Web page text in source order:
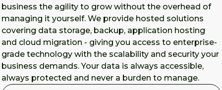
business the agility to grow without the overhead of
managing it yourself. We provide hosted solutions
covering data storage, backup, application hosting
and cloud migration - giving you access to enterprise-
grade technology with the scalability and security your
business demands. Your data is always accessible,
always protected and never a burden to manage.